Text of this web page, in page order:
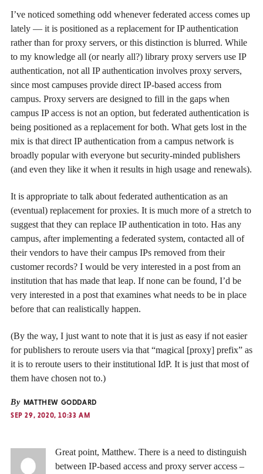
I’ve noticed something odd whenever federated access comes up
lately — it is positioned as a replacement for IP authentication
rather than for proxy servers, or this distinction is blurred. While
to my knowledge all (or nearly all?) library proxy servers use IP
authentication, not all IP authentication involves proxy servers,
since most campuses provide direct IP-based access from
campus. Proxy servers are designed to fill in the gaps when
campus IP access is not an option, but federated authentication is
being positioned as a replacement for both. What gets lost in the
mix is that direct IP authentication from a campus network is
broadly popular with everyone but security-minded publishers
(and even they like it when it results in high usage and renewals).
It is appropriate to talk about federated authentication as an
(eventual) replacement for proxies. It is much more of a stretch to
suggest that they can replace IP authentication in toto. Has any
campus, after implementing a federated system, contacted all of
their vendors to have their campus IPs removed from their
customer records? I would be very interested in a post from an
institution that has made that leap. If none can be found, I’d be
very interested in a post that examines what needs to be in place
before that can realistically happen.
(By the way, I just want to note that it is just as easy if not easier
for publishers to reroute users via that “magical [proxy] prefix” as
it is to reroute users to their institutional IdP. It is just that most of
them have chosen not to.)
By MATTHEW GODDARD
SEP 29, 2020, 10:33 AM
Great point, Matthew. There is a need to distinguish
between IP-based access and proxy server access –